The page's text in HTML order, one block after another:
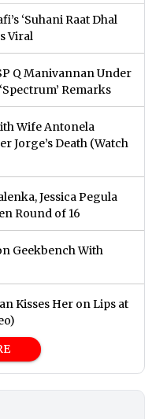
‘Suhani Raat Dhal
Viral
Q Manivannan Under
Remarks
Wife Antonela
Jorge’s Death (Watch
Jessica Pegula
Round of 16
Geekbench With
Kisses Her on Lips at